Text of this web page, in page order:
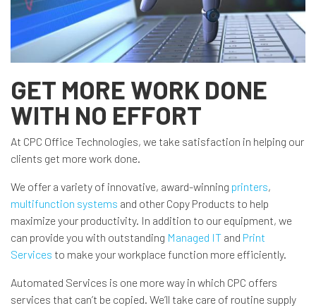
GET MORE WORK DONE
WITH NO EFFORT
At CPC Office Technologies, we take satisfaction in helping our
clients get more work done.
We offer a variety of innovative, award-winning printers,
multifunction systems and other Copy Products to help
maximize your productivity. In addition to our equipment, we
can provide you with outstanding Managed IT and Print
Services to make your workplace function more efficiently.
Automated Services is one more way in which CPC offers
services that can’t be copied. We’ll take care of routine supply